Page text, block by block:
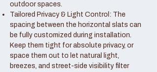
outdoor spaces.
Tailored Privacy & Light Control: The
spacing between the horizontal slats can
be fully customized during installation.
Keep them tight for absolute privacy, or
space them out to let natural light,
breezes, and street-side visibility filter